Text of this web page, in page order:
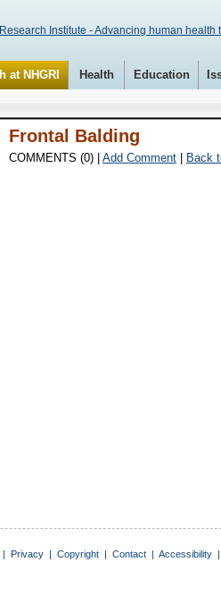
at NHGRI Health Education
Frontal Balding
COMMENTS (0) | Add Comment Back
| Privacy | Copyright | Contact | Accessibility